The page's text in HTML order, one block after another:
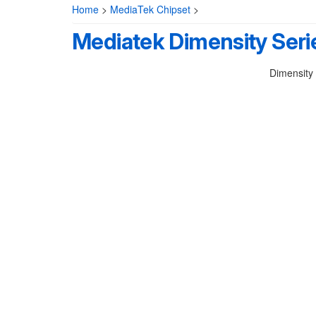
Home > MediaTek Chipset >
Mediatek Dimensity